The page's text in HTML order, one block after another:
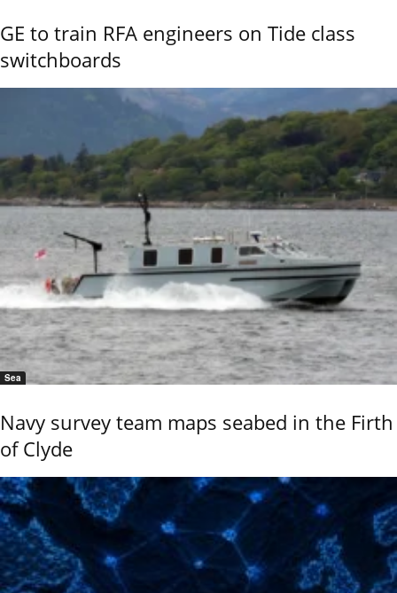
GE to train RFA engineers on Tide class
switchboards
Sea
Navy survey team maps seabed in the Firth
of Clyde